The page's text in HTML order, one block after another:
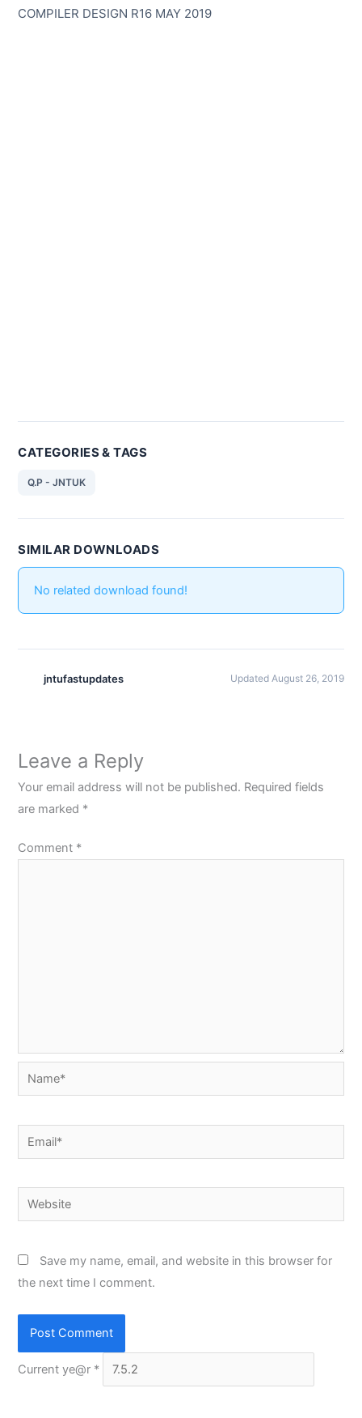
COMPILER DESIGN R16 MAY 2019
CATEGORIES & TAGS
Q.P - JNTUK
SIMILAR DOWNLOADS
No related download found!
jntufastupdates Updated August 26, 2019
Leave a Reply
Your email address will not be published. Required fields
are marked *
Comment *
Name*
Email*
Website
Save my name, email, and website in this browser for
the next time I comment.
Current ye@r *